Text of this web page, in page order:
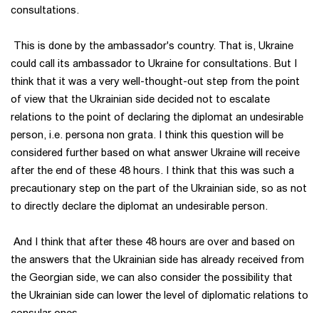
consultations.
This is done by the ambassador's country. That is, Ukraine
could call its ambassador to Ukraine for consultations. But I
think that it was a very well-thought-out step from the point
of view that the Ukrainian side decided not to escalate
relations to the point of declaring the diplomat an undesirable
person, i.e. persona non grata. I think this question will be
considered further based on what answer Ukraine will receive
after the end of these 48 hours. I think that this was such a
precautionary step on the part of the Ukrainian side, so as not
to directly declare the diplomat an undesirable person.
And I think that after these 48 hours are over and based on
the answers that the Ukrainian side has already received from
the Georgian side, we can also consider the possibility that
the Ukrainian side can lower the level of diplomatic relations to